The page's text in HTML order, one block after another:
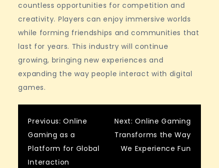
countless opportunities for competition and
creativity. Players can enjoy immersive worlds
while forming friendships and communities that
last for years. This industry will continue
growing, bringing new experiences and
expanding the way people interact with digital
games.
Post
navigation
Previous: Online
Gaming as a
Platform for Global
Interaction
Next: Online Gaming
Transforms the Way
We Experience Fun